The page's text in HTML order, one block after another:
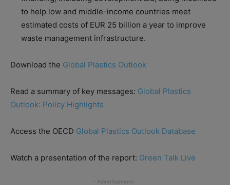
to help low and middle-income countries meet
estimated costs of EUR 25 billion a year to improve
waste management infrastructure.
Download the Global Plastics Outlook
Read a summary of key messages: Global Plastics
Outlook: Policy Highlights
Access the OECD Global Plastics Outlook Database
Watch a presentation of the report: Green Talk Live